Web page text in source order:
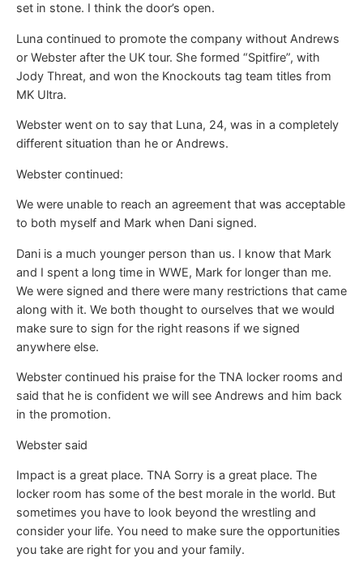
set in stone. I think the door’s open.
Luna continued to promote the company without Andrews
or Webster after the UK tour. She formed “Spitfire”, with
Jody Threat, and won the Knockouts tag team titles from
MK Ultra.
Webster went on to say that Luna, 24, was in a completely
different situation than he or Andrews.
Webster continued:
We were unable to reach an agreement that was acceptable
to both myself and Mark when Dani signed.
Dani is a much younger person than us. I know that Mark
and I spent a long time in WWE, Mark for longer than me.
We were signed and there were many restrictions that came
along with it. We both thought to ourselves that we would
make sure to sign for the right reasons if we signed
anywhere else.
Webster continued his praise for the TNA locker rooms and
said that he is confident we will see Andrews and him back
in the promotion.
Webster said
Impact is a great place. TNA Sorry is a great place. The
locker room has some of the best morale in the world. But
sometimes you have to look beyond the wrestling and
consider your life. You need to make sure the opportunities
you take are right for you and your family.